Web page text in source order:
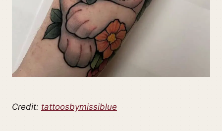
Credit: tattoosbymissiblue